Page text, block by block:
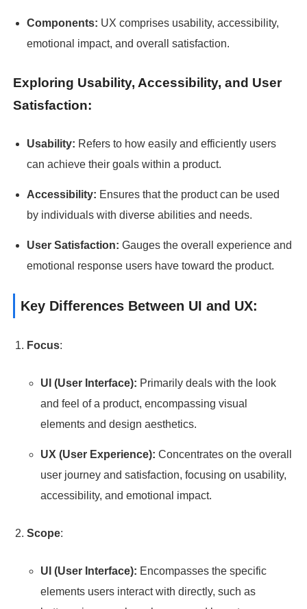
Components: UX comprises usability, accessibility,
emotional impact, and overall satisfaction.
Exploring Usability, Accessibility, and User
Satisfaction:
Usability: Refers to how easily and efficiently users
can achieve their goals within a product.
Accessibility: Ensures that the product can be used
by individuals with diverse abilities and needs.
User Satisfaction: Gauges the overall experience and
emotional response users have toward the product.
Key Differences Between UI and UX:
Focus:
UI (User Interface): Primarily deals with the look
and feel of a product, encompassing visual
elements and design aesthetics.
UX (User Experience): Concentrates on the overall
user journey and satisfaction, focusing on usability,
accessibility, and emotional impact.
Scope:
UI (User Interface): Encompasses the specific
elements users interact with directly, such as